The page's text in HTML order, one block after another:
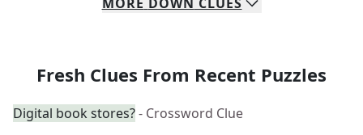
Fresh Clues From Recent Puzzles
Digital book stores?- Crossword Clue